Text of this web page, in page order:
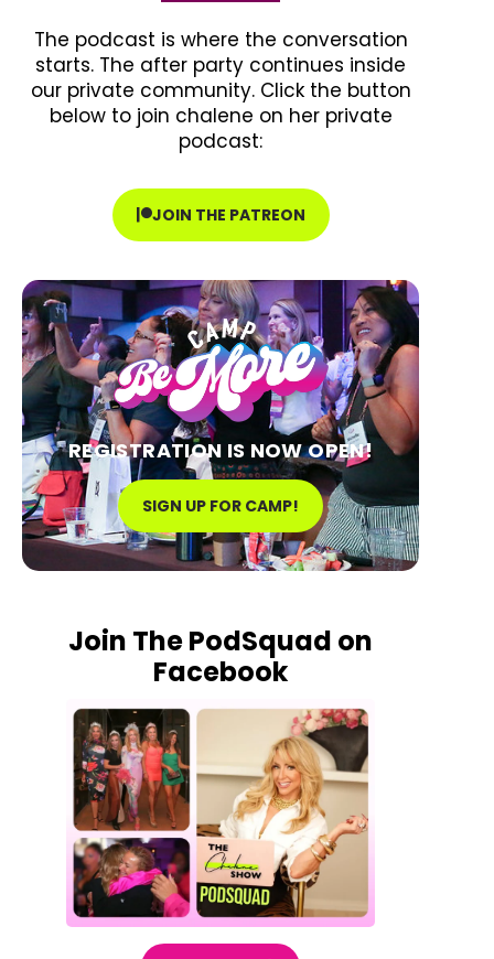
The podcast is where the conversation
starts. The after party continues inside
our private community. Click the button
below to join chalene on her private
podcast:
JOIN THE PATREON
REGISTRATION IS NOW OPEN!
SIGN UP FOR CAMP!
Join The PodSquad on
Facebook